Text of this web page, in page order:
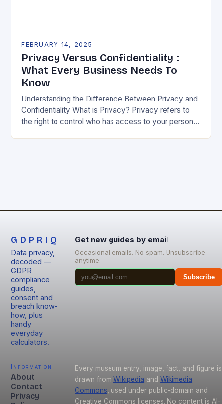
FEBRUARY 14, 2025
Privacy Versus Confidentiality :
What Every Business Needs To
Know
Understanding the Difference Between Privacy and
Confidentiality What is Privacy? Privacy refers to
the right to control who has access to your personal
GDPRIQ
Data privacy,
decoded —
GDPR
compliance
guides,
consent and
breach know-
how, plus
handy
everyday
calculators.
Get new guides by email
Occasional emails. No spam. Unsubscribe
anytime.
Subscribe
Information
About
Contact
Privacy
Every museum entry, image, fact, and figure is
drawn from Wikipedia and Wikimedia
Commons , used under public-domain and
Creative Commons licenses. No content is AI-